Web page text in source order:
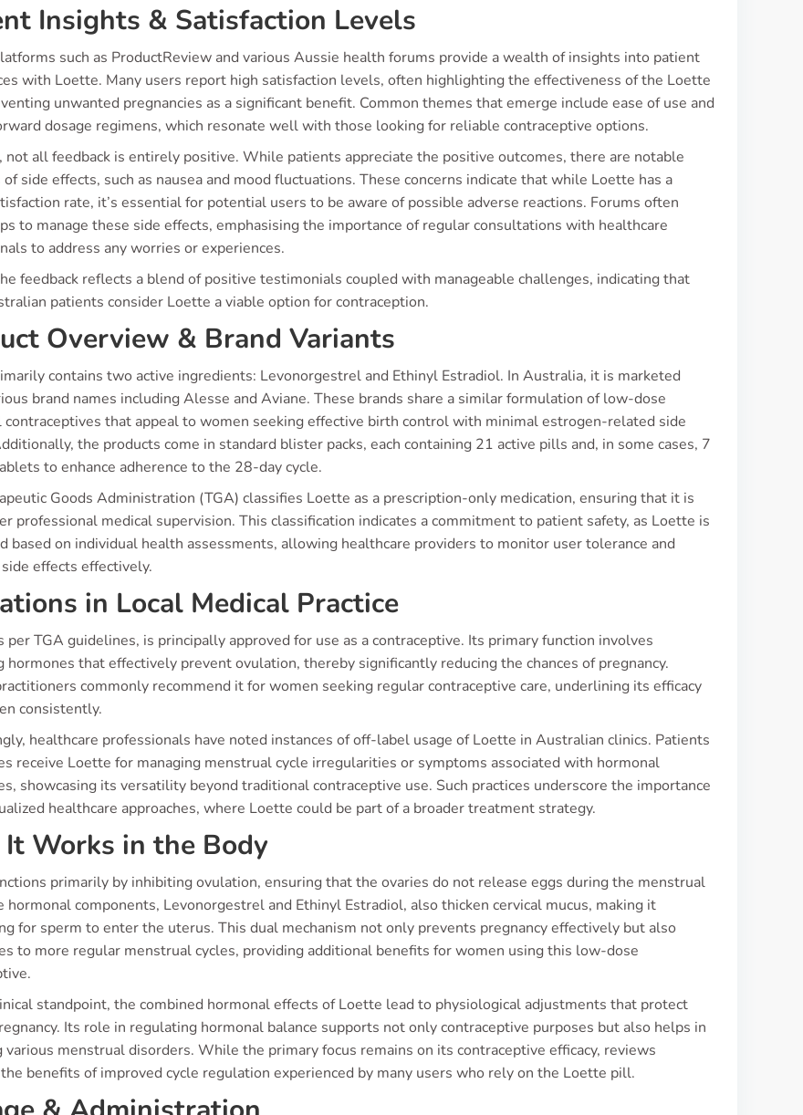
Insights & Satisfaction Levels
such as ProductReview and various Aussie health forums provide a wealth of insights into patient
with Loette. Many users report high satisfaction levels, often highlighting the effectiveness of the Loette
unwanted pregnancies as a significant benefit. Common themes that emerge include ease of use and
dosage regimens, which resonate well with those looking for reliable contraceptive options.
not all feedback is entirely positive. While patients appreciate the positive outcomes, there are notable
side effects, such as nausea and mood fluctuations. These concerns indicate that while Loette has a
rate, it’s essential for potential users to be aware of possible adverse reactions. Forums often
to manage these side effects, emphasising the importance of regular consultations with healthcare
to address any worries or experiences.
feedback reflects a blend of positive testimonials coupled with manageable challenges, indicating that
patients consider Loette a viable option for contraception.
Overview & Brand Variants
contains two active ingredients: Levonorgestrel and Ethinyl Estradiol. In Australia, it is marketed
brand names including Alesse and Aviane. These brands share a similar formulation of low-dose
contraceptives that appeal to women seeking effective birth control with minimal estrogen-related side
the products come in standard blister packs, each containing 21 active pills and, in some cases, 7
to enhance adherence to the 28-day cycle.
Goods Administration (TGA) classifies Loette as a prescription-only medication, ensuring that it is
professional medical supervision. This classification indicates a commitment to patient safety, as Loette is
based on individual health assessments, allowing healthcare providers to monitor user tolerance and
effects effectively.
in Local Medical Practice
per TGA guidelines, is principally approved for use as a contraceptive. Its primary function involves
hormones that effectively prevent ovulation, thereby significantly reducing the chances of pregnancy.
commonly recommend it for women seeking regular contraceptive care, underlining its efficacy
consistently.
healthcare professionals have noted instances of off-label usage of Loette in Australian clinics. Patients
receive Loette for managing menstrual cycle irregularities or symptoms associated with hormonal
showcasing its versatility beyond traditional contraceptive use. Such practices underscore the importance
healthcare approaches, where Loette could be part of a broader treatment strategy.
Works in the Body
primarily by inhibiting ovulation, ensuring that the ovaries do not release eggs during the menstrual
hormonal components, Levonorgestrel and Ethinyl Estradiol, also thicken cervical mucus, making it
for sperm to enter the uterus. This dual mechanism not only prevents pregnancy effectively but also
to more regular menstrual cycles, providing additional benefits for women using this low-dose
standpoint, the combined hormonal effects of Loette lead to physiological adjustments that protect
Its role in regulating hormonal balance supports not only contraceptive purposes but also helps in
various menstrual disorders. While the primary focus remains on its contraceptive efficacy, reviews
benefits of improved cycle regulation experienced by many users who rely on the Loette pill.